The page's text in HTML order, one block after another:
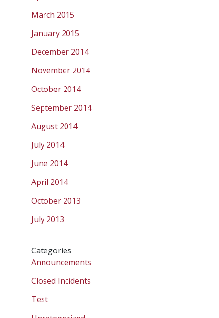
March 2015
January 2015
December 2014
November 2014
October 2014
September 2014
August 2014
July 2014
June 2014
April 2014
October 2013
July 2013
Categories
Announcements
Closed Incidents
Test